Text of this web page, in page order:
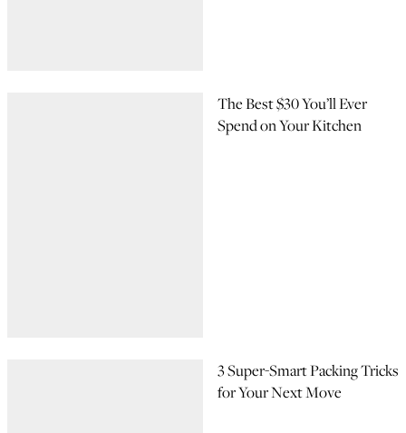
The Best $30 You’ll Ever
Spend on Your Kitchen
3 Super-Smart Packing Tricks
for Your Next Move